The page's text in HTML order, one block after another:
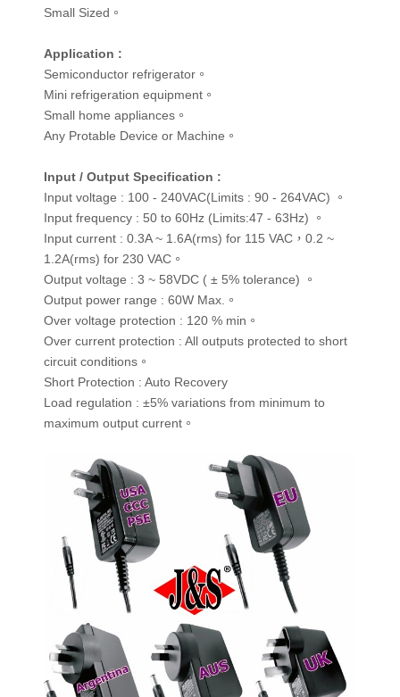
Small Sized。
Application :
Semiconductor refrigerator。
Mini refrigeration equipment。
Small home appliances。
Any Protable Device or Machine。
Input / Output Specification :
Input voltage : 100 - 240VAC(Limits : 90 - 264VAC) 。
Input frequency : 50 to 60Hz (Limits:47 - 63Hz) 。
Input current : 0.3A ~ 1.6A(rms) for 115 VAC，0.2 ~
1.2A(rms) for 230 VAC。
Output voltage : 3 ~ 58VDC ( ± 5% tolerance) 。
Output power range : 60W Max.。
Over voltage protection : 120 % min。
Over current protection : All outputs protected to short
circuit conditions。
Short Protection : Auto Recovery
Load regulation : ±5% variations from minimum to
maximum output current。